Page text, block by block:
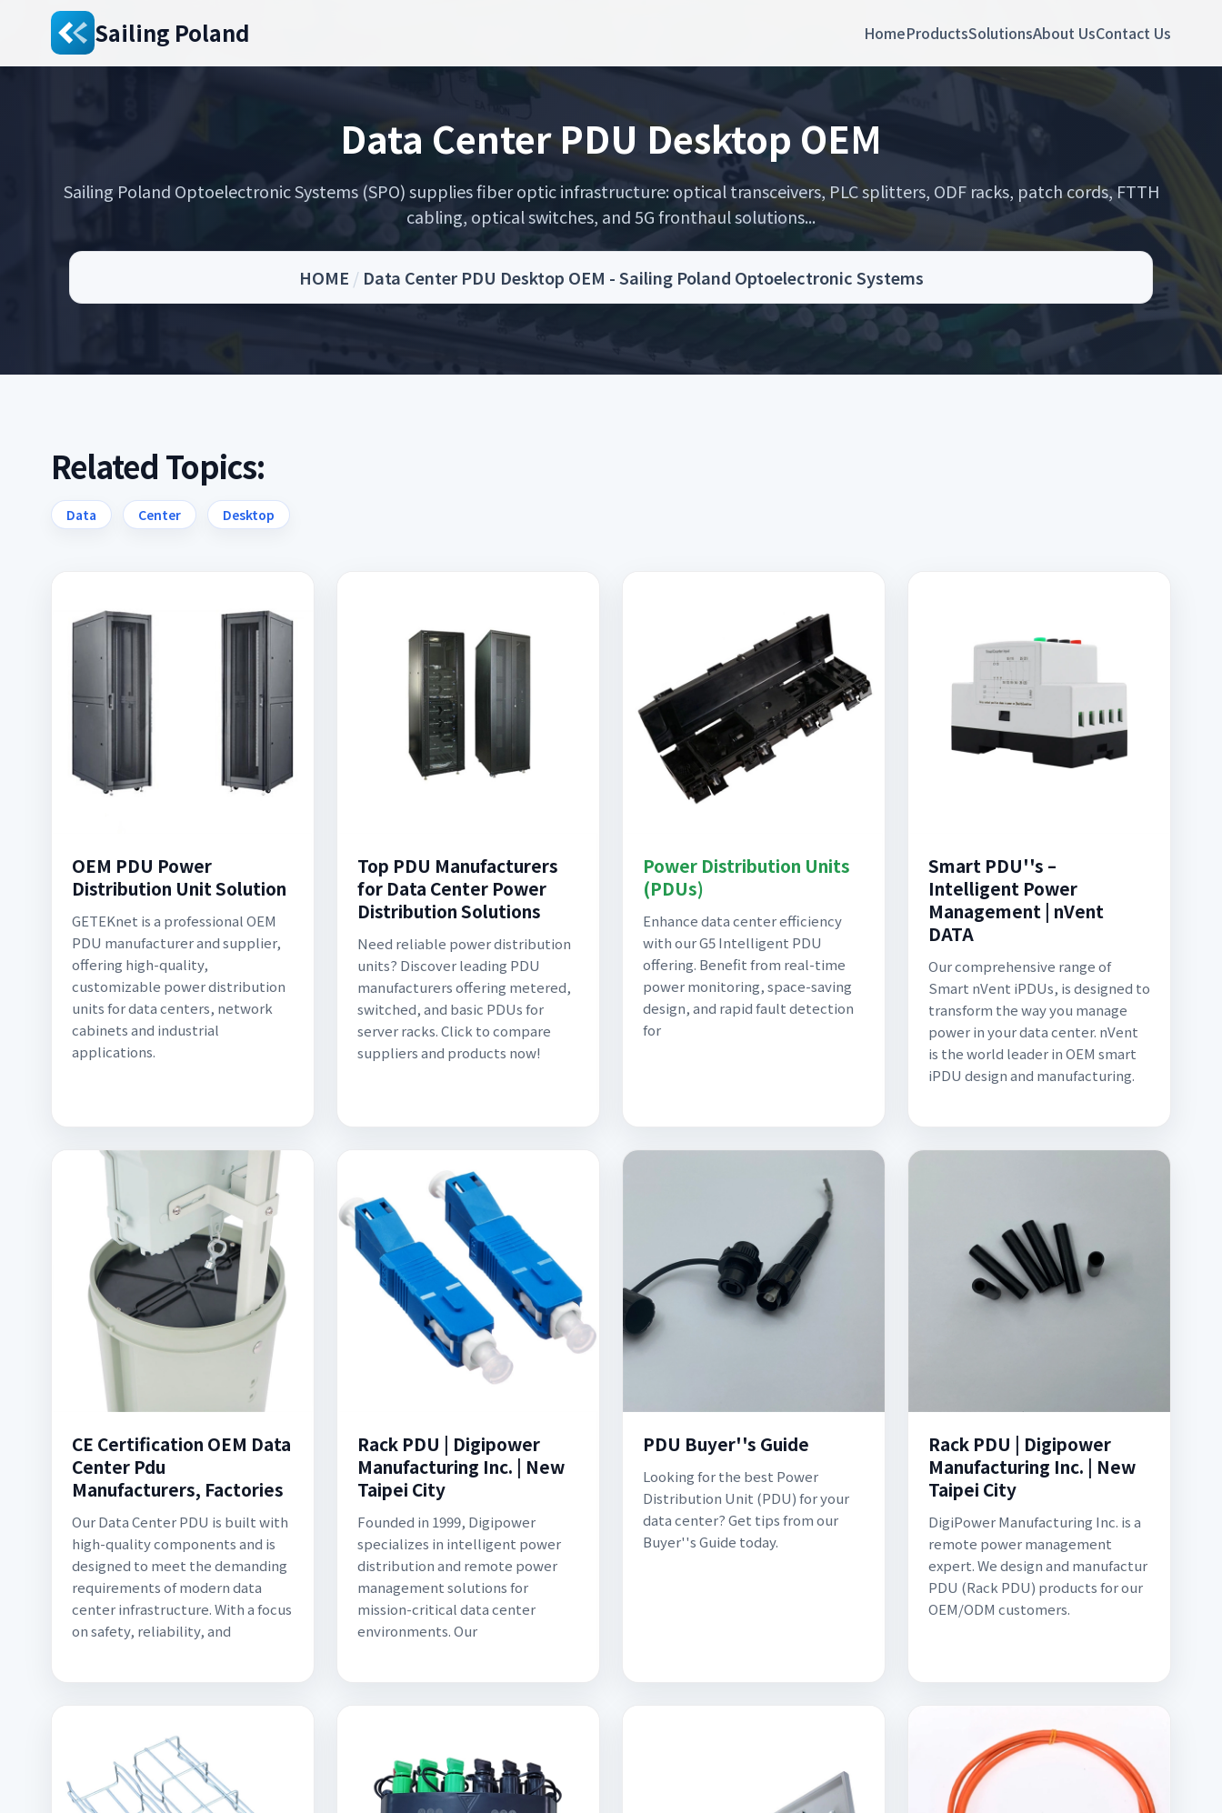
Sailing Poland HomeProductsSolutionsAbout UsContact Us
Data Center PDU Desktop OEM
Sailing Poland Optoelectronic Systems (SPO) supplies fiber optic infrastructure: optical transceivers, PLC splitters, ODF racks, patch cords, FTTH
cabling, optical switches, and 5G fronthaul solutions...
HOME / Data Center PDU Desktop OEM - Sailing Poland Optoelectronic Systems
Related Topics:
Data Center Desktop
OEM PDU Power
Distribution Unit Solution
GETEKnet is a professional OEM
PDU manufacturer and supplier,
offering high-quality,
customizable power distribution
units for data centers, network
cabinets and industrial
applications.
Top PDU Manufacturers
for Data Center Power
Distribution Solutions
Need reliable power distribution
units? Discover leading PDU
manufacturers offering metered,
switched, and basic PDUs for
server racks. Click to compare
suppliers and products now!
Power Distribution Units
(PDUs)
Enhance data center efficiency
with our G5 Intelligent PDU
offering. Benefit from real-time
power monitoring, space-saving
design, and rapid fault detection
for
Smart PDU''s –
Intelligent Power
Management | nVent
DATA
Our comprehensive range of
Smart nVent iPDUs, is designed to
transform the way you manage
power in your data center. nVent
is the world leader in OEM smart
iPDU design and manufacturing.
CE Certification OEM Data
Center Pdu
Manufacturers, Factories
Our Data Center PDU is built with
high-quality components and is
designed to meet the demanding
requirements of modern data
center infrastructure. With a focus
on safety, reliability, and
Rack PDU | Digipower
Manufacturing Inc. | New
Taipei City
Founded in 1999, Digipower
specializes in intelligent power
distribution and remote power
management solutions for
mission-critical data center
environments. Our
PDU Buyer''s Guide
Looking for the best Power
Distribution Unit (PDU) for your
data center? Get tips from our
Buyer''s Guide today.
Rack PDU | Digipower
Manufacturing Inc. | New
Taipei City
DigiPower Manufacturing Inc. is a
remote power management
expert. We design and manufactur
PDU (Rack PDU) products for our
OEM/ODM customers.